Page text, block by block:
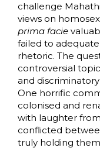
challenge
views on
prima facie
failed to
rhetoric. The
controversial
and
One horrific
colonised and
with laughter
conflicted
truly holding